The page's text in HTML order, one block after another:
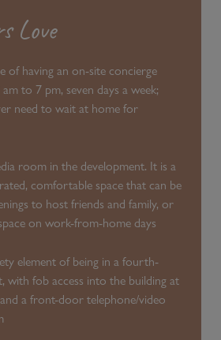
Love
of having an on-site concierge
to 7 pm, seven days a week;
need to wait at home for
room in the development. It is a
comfortable space that can be
to host friends and family, or
on work-from-home days
element of being in a fourth-
with fob access into the building at
a front-door telephone/video